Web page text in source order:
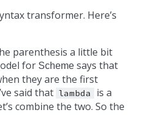
transformer. Here’s
parenthesis a little bit
for Scheme says that
they are the first
said that lambda
is a
combine the two. So the